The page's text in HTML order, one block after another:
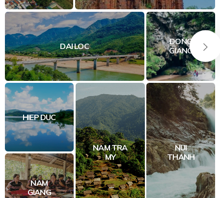
DAI LOC
DONG
GIANG
HIEP DUC
NAM
GIANG
NAM TRA
MY
NUI
THANH